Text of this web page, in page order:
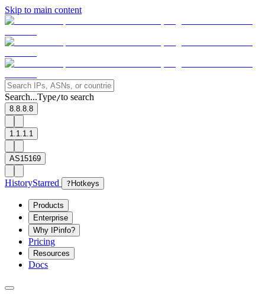
Skip to main content
Search...Type/to search
8.8.8.8
1.1.1.1
AS15169
HistoryStarred ? Hotkeys
Products
Enterprise
Why IPinfo?
Pricing
Resources
Docs